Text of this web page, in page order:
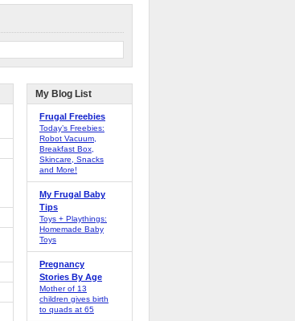
My Blog List
Frugal Freebies
Today’s Freebies:
Robot Vacuum,
Breakfast Box,
Skincare, Snacks
and More!
My Frugal Baby
Tips
Toys + Playthings:
Homemade Baby
Toys
Pregnancy
Stories By Age
Mother of 13
children gives birth
to quads at 65